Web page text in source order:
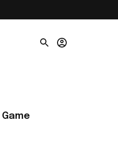
Jerseys Chicago Bears